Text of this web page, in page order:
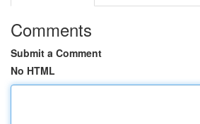
Comments
Submit a Comment
No HTML